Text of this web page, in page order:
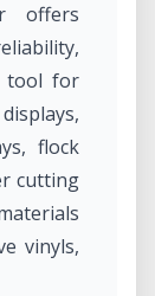
offers
tool for
flock
cutting
vinyls,